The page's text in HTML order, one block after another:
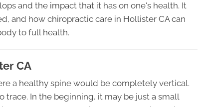
and the impact that it has on one's health. It
and how chiropractic care in Hollister CA can
to full health.
CA
a healthy spine would be completely vertical.
In the beginning, it may be just a small